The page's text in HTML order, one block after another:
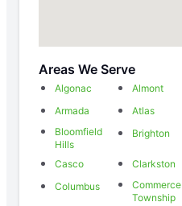
Areas We Serve
Algonac Almont
Armada
Atlas
Bloomfield
Hills
Brighton
Casco Clarkston
Columbus
Commerce
Township